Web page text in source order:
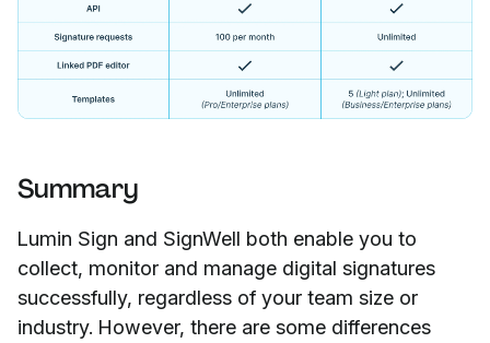
Summary
Lumin Sign and SignWell both enable you to
collect, monitor and manage digital signatures
successfully, regardless of your team size or
industry. However, there are some differences